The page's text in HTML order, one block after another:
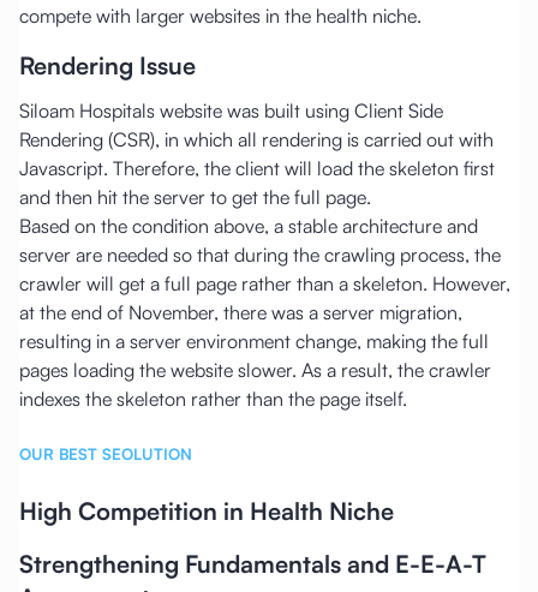
compete with larger websites in the health niche.
Rendering Issue
Siloam Hospitals website was built using Client Side
Rendering (CSR), in which all rendering is carried out with
Javascript. Therefore, the client will load the skeleton first
and then hit the server to get the full page.
Based on the condition above, a stable architecture and
server are needed so that during the crawling process, the
crawler will get a full page rather than a skeleton. However,
at the end of November, there was a server migration,
resulting in a server environment change, making the full
pages loading the website slower. As a result, the crawler
indexes the skeleton rather than the page itself.
OUR BEST SEOLUTION
High Competition in Health Niche
Strengthening Fundamentals and E-E-A-T